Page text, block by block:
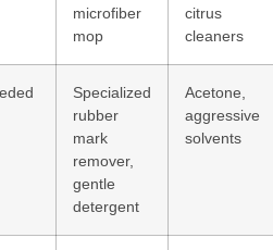
microfiber
mop
citrus
cleaners
Specialized
rubber
mark
remover,
gentle
detergent
Acetone,
aggressive
solvents